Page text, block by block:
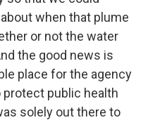
when that plume
or not the water
the good news is
place for the agency
public health
solely out there to